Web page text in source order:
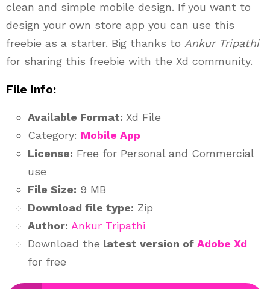
clean and simple mobile design. If you want to
design your own store app you can use this
freebie as a starter. Big thanks to Ankur Tripathi
for sharing this freebie with the Xd community.
File Info:
Available Format: Xd File
Category: Mobile App
License: Free for Personal and Commercial
use
File Size: 9 MB
Download file type: Zip
Author: Ankur Tripathi
Download the latest version of Adobe Xd
for free